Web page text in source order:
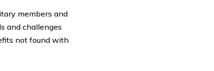
members and
and challenges
not found with